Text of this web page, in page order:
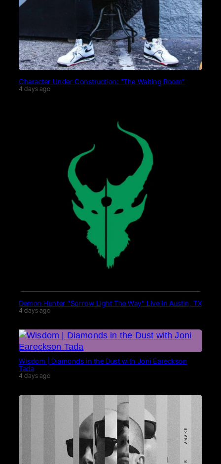
Character Under Construction: “The Waiting Room”
4 days ago
Demon Hunter “Sorrow Light The Way” Live in Austin, TX
4 days ago
Wisdom | Diamonds in the Dust with Joni Eareckson
Tada
4 days ago